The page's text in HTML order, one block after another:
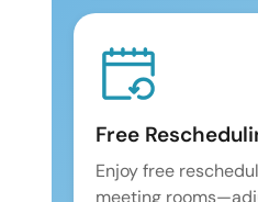
Free
Enjoy free
meeting